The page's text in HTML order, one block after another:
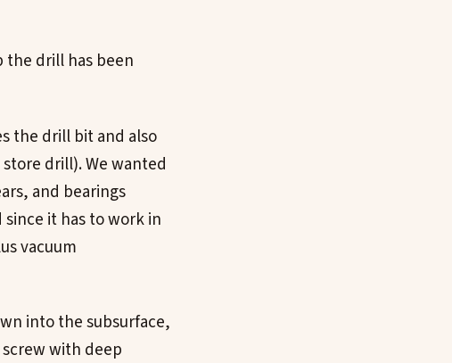
the drill has been
the drill bit and also
drill). We wanted
and bearings
it has to work in
vacuum
into the subsurface,
with deep